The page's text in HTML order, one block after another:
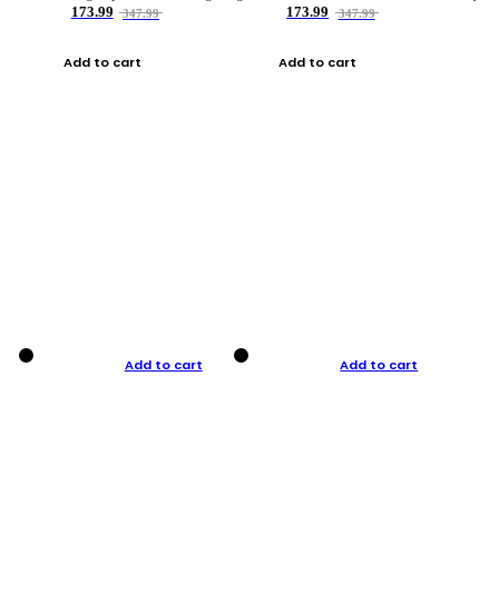
173.99
347.99
Add to cart
173.99
347.99
Add to cart
Add to cart Add to cart